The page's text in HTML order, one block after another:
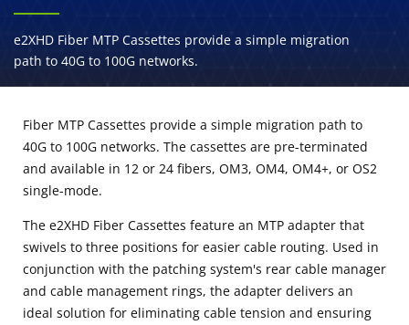
e2XHD Fiber MTP Cassettes provide a simple migration
path to 40G to 100G networks.
Fiber MTP Cassettes provide a simple migration path to
40G to 100G networks. The cassettes are pre-terminated
and available in 12 or 24 fibers, OM3, OM4, OM4+, or OS2
single-mode.
The e2XHD Fiber Cassettes feature an MTP adapter that
swivels to three positions for easier cable routing. Used in
conjunction with the patching system's rear cable manager
and cable management rings, the adapter delivers an
ideal solution for eliminating cable tension and ensuring